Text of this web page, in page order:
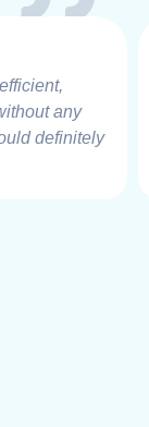
with
and
resolved